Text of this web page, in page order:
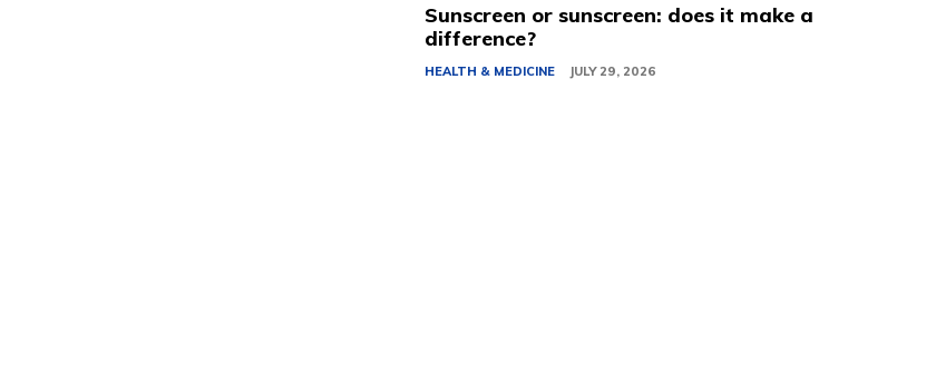
Sunscreen or sunscreen: does it make a
difference?
HEALTH & MEDICINE JULY 29, 2026